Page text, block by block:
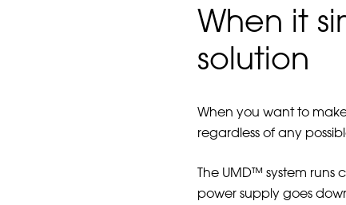
When it
solution
When you want to
regardless of any
The UMD™ system
power supply goes